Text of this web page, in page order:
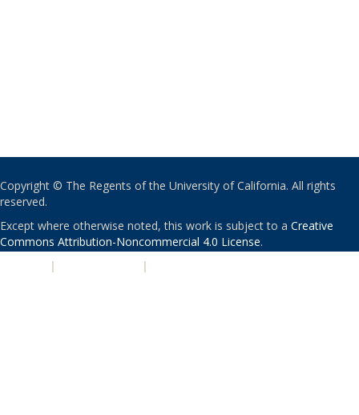
Copyright © The Regents of the University of California. All rights
reserved.
Except where otherwise noted, this work is subject to a Creative
Commons Attribution-Noncommercial 4.0 License.
| |